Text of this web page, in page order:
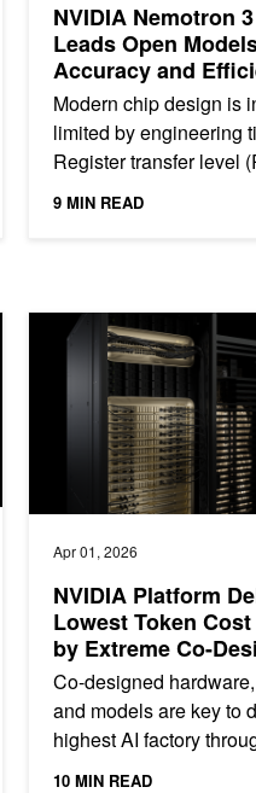
NVIDIA Nemotron
Leads Open
Accuracy and
Agentic RTL
Modern chip design is
limited by engineering
Register transfer level
development and
9 MIN READ
Industry-Leading Scale and
Apr 01, 2026
NVIDIA Platform
Lowest Token
by Extreme Co-
Co-designed
and models are key to
highest AI factory
lowest token cost.
10 MIN READ
NVIDIA Platform Delivers